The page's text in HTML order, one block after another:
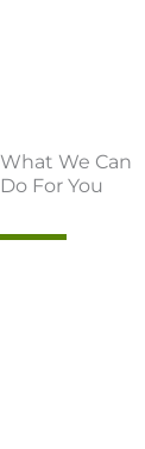
What We Can
Do For You